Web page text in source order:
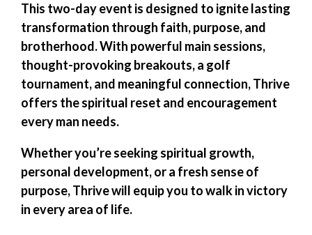
This two-day event is designed to ignite lasting
transformation through faith, purpose, and
brotherhood. With powerful main sessions,
thought-provoking breakouts, a golf
tournament, and meaningful connection,Thrive
offers the spiritual reset and encouragement
every man needs.
Whether you’re seeking spiritual growth,
personal development, or a fresh sense of
purpose, Thrive will equip you to walk in victory
in every area of life.